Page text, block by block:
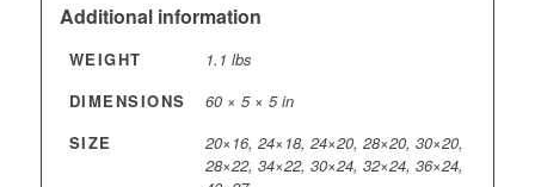
Additional information
WEIGHT
1.1 lbs
DIMENSIONS
60 × 5 × 5 in
SIZE
20×16, 24×18, 24×20, 28×20, 30×20,
28×22, 34×22, 30×24, 32×24, 36×24,